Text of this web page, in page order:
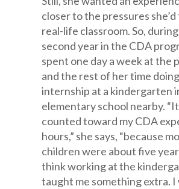
closer to the pressures she’d
real-life classroom. So,
second year in the CDA
spent one day a week at the
and the rest of her time
internship at a kindergarten
elementary school nearby.
counted toward my CDA
hours,” she says, “because
children were about five
think working at the
taught me something extra. I